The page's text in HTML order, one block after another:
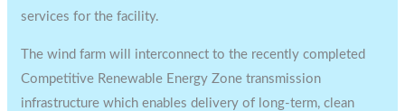
services for the facility.
The wind farm will interconnect to the recently completed
Competitive Renewable Energy Zone transmission
infrastructure which enables delivery of long-term, clean